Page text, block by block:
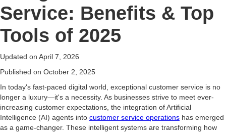
Service: Benefits & Top
Tools of 2025
Updated on April 7, 2026
Published on October 2, 2025
In today's fast-paced digital world, exceptional customer service is no
longer a luxury—it's a necessity. As businesses strive to meet ever-
increasing customer expectations, the integration of Artificial
Intelligence (AI) agents into customer service operations has emerged
as a game-changer. These intelligent systems are transforming how